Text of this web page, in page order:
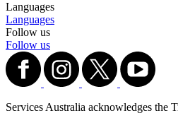
Languages
Languages
Follow us
Follow us
Services Australia acknowledges the